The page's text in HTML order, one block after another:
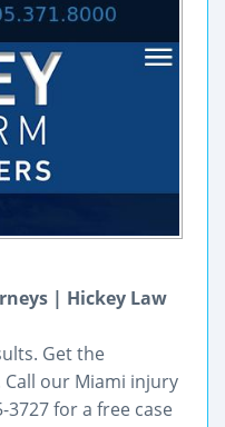
| Hickey Law
Get the
our Miami injury
for a free case